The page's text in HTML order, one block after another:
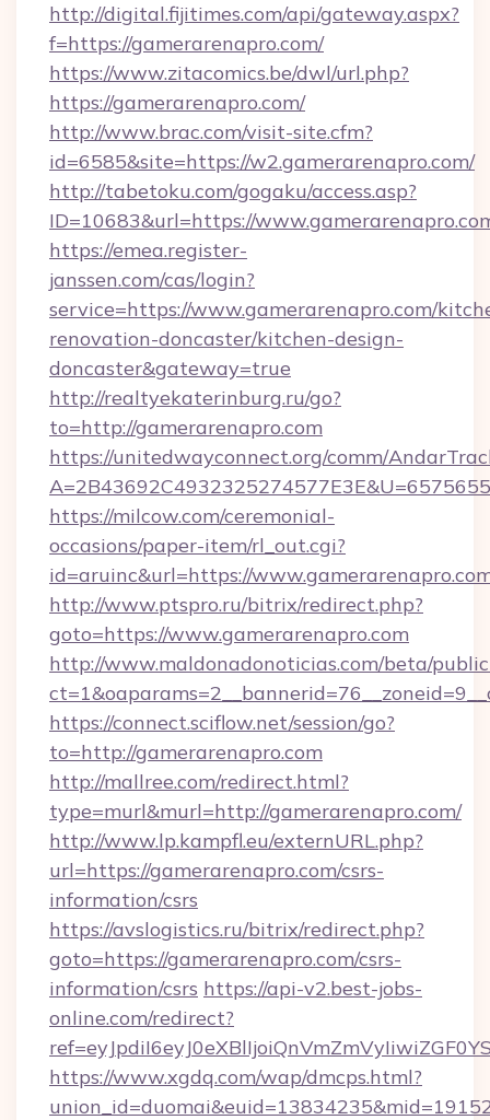
http://digital.fijitimes.com/api/gateway.aspx?
f=https://gamerarenapro.com/
https://www.zitacomics.be/dwl/url.php?
https://gamerarenapro.com/
http://www.brac.com/visit-site.cfm?
id=6585&site=https://w2.gamerarenapro.com/
http://tabetoku.com/gogaku/access.asp?
ID=10683&url=https://
https://emea.register-
janssen.com/cas/login?
service=https://www.gamerarenapro.com/
renovation-doncaster/kitchen-design-
doncaster&gateway=true
http://realtyekaterinburg.ru/go?
to=http://gamerarenapro.com
https://unitedwayconnect.org/comm/
https://milcow.com/ceremonial-
occasions/paper-item/rl_out.cgi?
id=aruinc&url=https://
http://www.ptspro.ru/bitrix/redirect.php?
goto=https://www.gamerarenapro.com
http://www.maldonadonoticias.com/beta/
https://connect.sciflow.net/session/go?
to=http://gamerarenapro.com
http://mallree.com/redirect.html?
type=murl&murl=http://gamerarenapro.com/
http://www.lp.kampfl.eu/externURL.php?
url=https://gamerarenapro.com/csrs-
information/csrs
https://avslogistics.ru/bitrix/redirect.php?
goto=https://gamerarenapro.com/csrs-
information/csrs https://api-v2.best-jobs-
online.com/redirect?
https://www.xgdq.com/wap/dmcps.html?